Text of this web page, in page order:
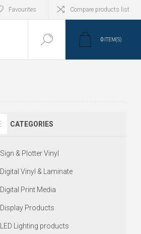
Favourites Compare products list
0 ITEM(S)
CATEGORIES
Sign & Plotter Vinyl
Digital Vinyl & Laminate
Digital Print Media
Display Products
LED Lighting products